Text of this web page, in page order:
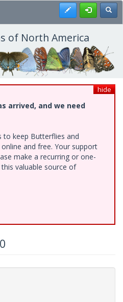
Register
of North America
hide
arrived, and we need
to keep Butterflies and
and free. Your support
make a recurring or one-
valuable source of